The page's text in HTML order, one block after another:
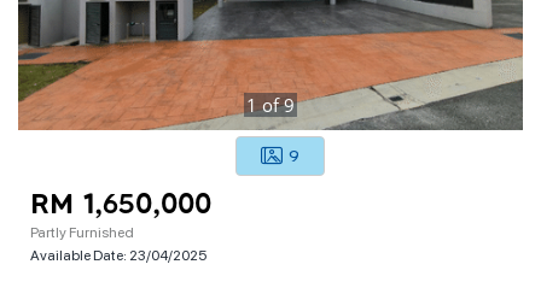
1of9
9
RM 1,650,000
Partly Furnished
Available Date: 23/04/2025